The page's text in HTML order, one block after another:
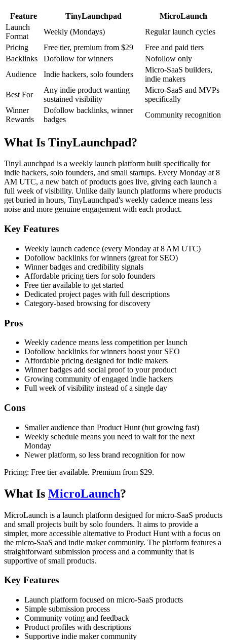
Feature TinyLaunchpad
MicroLaunch
Launch
Format
Weekly (Mondays)
Regular launch cycles
Pricing
Free tier, premium from $29
Free and paid tiers
Backlinks
Dofollow for winners
Nofollow only
Audience
Indie hackers, solo founders
Micro-SaaS builders,
indie makers
Best For
Any indie product wanting
sustained visibility
Micro-SaaS and MVPs
specifically
Winner
Rewards
Dofollow backlinks, winner
badges
Community recognition
What Is TinyLaunchpad?
TinyLaunchpad is a weekly launch platform built specifically for
indie hackers, solo founders, and small startups. Every Monday at 8
AM UTC, a new batch of products goes live, giving each launch a
full week of visibility. Unlike daily launch platforms where products
get buried in hours, TinyLaunchpad's weekly cadence means less
noise and more genuine engagement with each product.
Key Features
Weekly launch cadence (every Monday at 8 AM UTC)
Dofollow backlinks for winners (great for SEO)
Winner badges and credibility signals
Affordable pricing tiers for solo founders
Free tier available to get started
Dedicated project pages with full descriptions
Category-based browsing for discovery
Pros
Weekly cadence means less competition per launch
Dofollow backlinks for winners boost your SEO
Affordable pricing designed for indie makers
Winner badges add social proof to your product
Growing community of engaged indie hackers
Full week of visibility instead of a single day
Cons
Smaller audience than Product Hunt (but growing fast)
Weekly schedule means you need to wait for the next
Monday
Newer platform, so less brand recognition for now
Pricing: Free tier available. Premium from $29.
What Is MicroLaunch?
MicroLaunch is a launch platform designed for micro-SaaS products
and small projects built by solo founders. It aims to provide a
simpler, more accessible alternative to Product Hunt with a focus on
the micro-SaaS and indie maker community. The platform features a
straightforward submission process and a community that is
supportive of small products.
Key Features
Launch platform focused on micro-SaaS products
Simple submission process
Community voting and feedback
Product profiles with descriptions
Supportive indie maker community